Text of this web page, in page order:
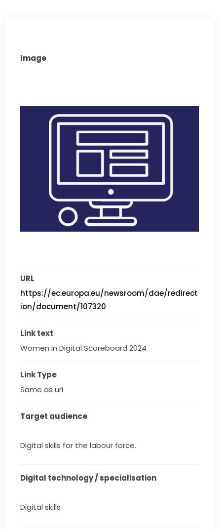
Image
URL
https://ec.europa.eu/newsroom/dae/redirect
ion/document/107320
Link text
Women in Digital Scoreboard 2024
Link Type
Same as url
Target audience
Digital skills for the labour force.
Digital technology / specialisation
Digital skills